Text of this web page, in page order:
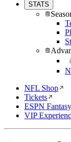
STATS
NFL Shop
Tickets
ESPN Fantasy
VIP